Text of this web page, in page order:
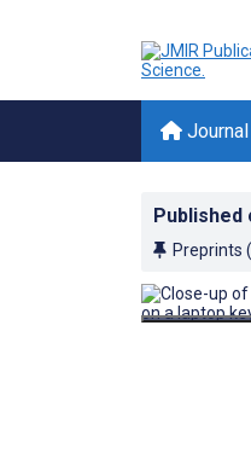
Published
Preprints